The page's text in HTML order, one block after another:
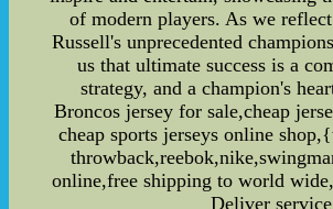
of modern players. As we
Russell's unprecedented
us that ultimate success is a
strategy, and a champion's
Broncos jersey for sale,cheap
cheap sports jerseys online
online,free shipping to world
Deliver